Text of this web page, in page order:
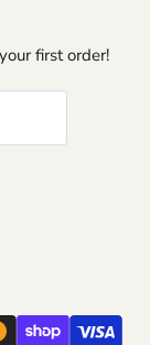
first order!